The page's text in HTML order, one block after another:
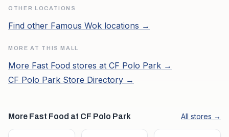
OTHER LOCATIONS
Find other Famous Wok locations →
MORE AT THIS MALL
More Fast Food stores at CF Polo Park →
CF Polo Park Store Directory →
More Fast Food at CF Polo Park All stores →